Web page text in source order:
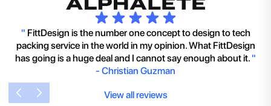
" FittDesign is the number one concept to design to tech
packing service in the world in my opinion. What FittDesign
has going is a huge deal and I cannot say enough about it. "
- Christian Guzman
View all reviews